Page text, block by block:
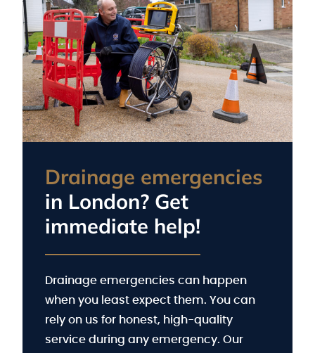
Drainage emergencies
in London? Get
immediate help!
Drainage emergencies can happen
when you least expect them. You can
rely on us for honest, high-quality
service during any emergency. Our